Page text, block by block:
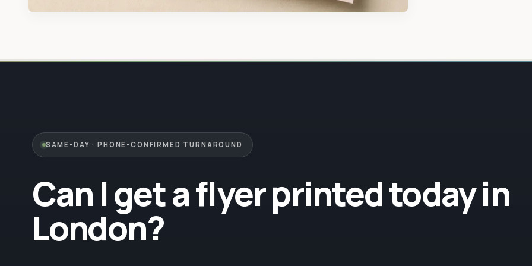
SAME-DAY · PHONE-CONFIRMED TURNAROUND
Can I get a flyer printed today in
London?